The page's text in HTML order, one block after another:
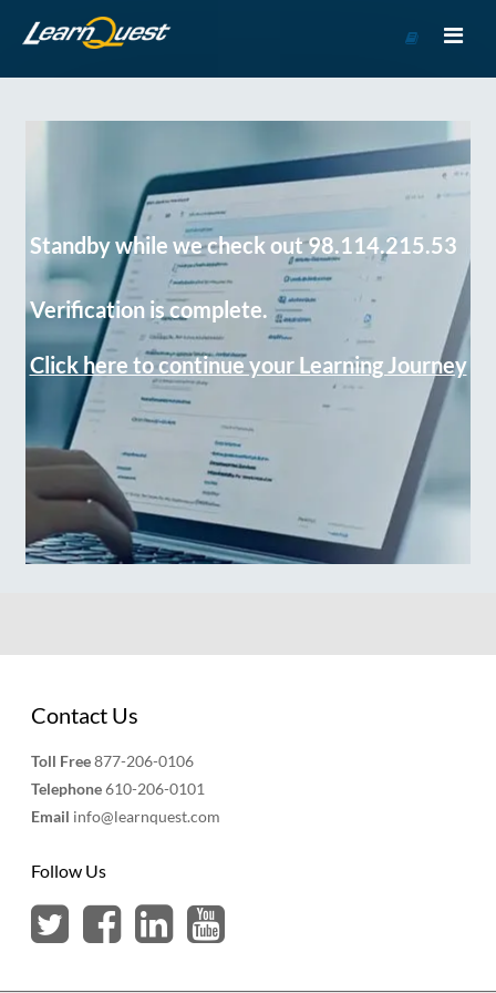
Course
Standby while we check out 98.114.215.53
Verification is complete.
Click here to continue your Learning Journey
Contact Us
Toll Free877-206-0106
Telephone610-206-0101
Email info@learnquest.com
Follow Us